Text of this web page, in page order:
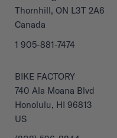
Thornhill, ON L3T 2A6
Canada
1 905-881-7474
BIKE FACTORY
740 Ala Moana Blvd
Honolulu, HI 96813
US